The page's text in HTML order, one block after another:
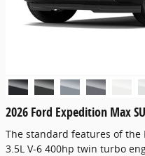
2026 Ford Expedition Max
The standard features of the
3.5L V-6 400hp twin turbo